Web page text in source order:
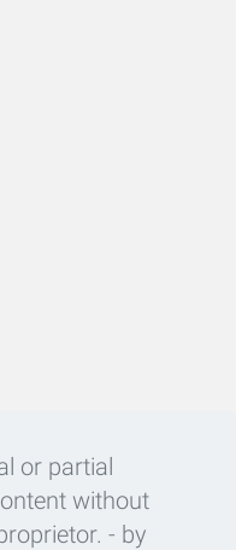
or partial
without
- by